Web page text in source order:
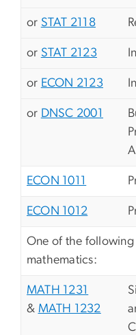
or STAT 2118
or STAT 2123
or ECON 2123
or DNSC 2001
ECON 1011
ECON 1012
One of the following
mathematics:
MATH 1231
& MATH 1232